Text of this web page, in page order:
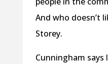
And who doesn’t
Storey.
Cunningham